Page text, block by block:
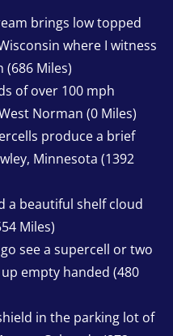
brings low topped
where I witness
Miles)
of over 100 mph
Norman (0 Miles)
produce a brief
Minnesota (1392
a beautiful shelf cloud
Miles)
see a supercell or two
empty handed (480
in the parking lot of